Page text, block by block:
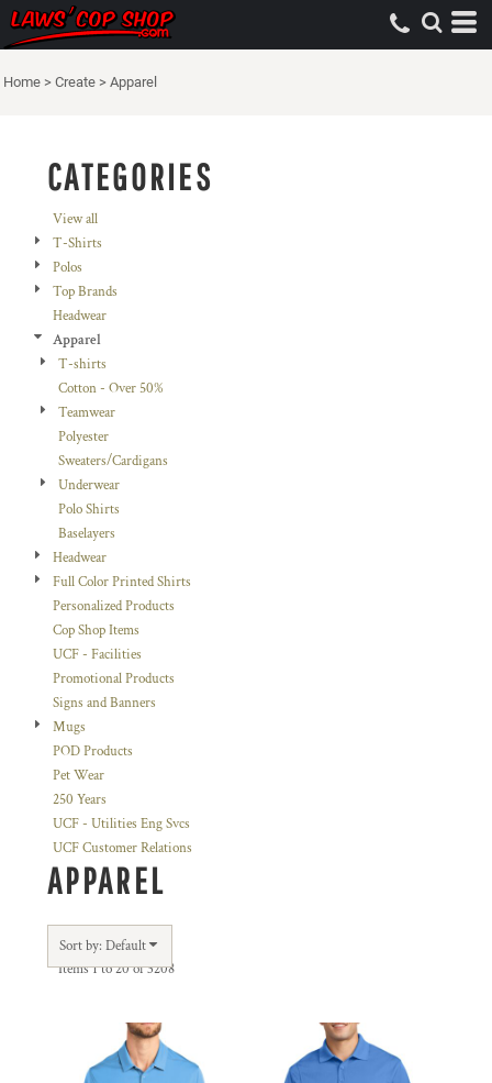
Home > Create > Apparel
CATEGORIES
View all
T-Shirts
Polos
Top Brands
Headwear
Apparel
T-shirts
Cotton - Over 50%
Teamwear
Polyester
Sweaters/Cardigans
Underwear
Polo Shirts
Baselayers
Headwear
Full Color Printed Shirts
Personalized Products
Cop Shop Items
UCF - Facilities
Promotional Products
Signs and Banners
Mugs
POD Products
Pet Wear
250 Years
UCF - Utilities Eng Svcs
UCF Customer Relations
APPAREL
Sort by: Default
Items 1 to 20 of 3208
Default
Price: Lowest First
Price: Highest First